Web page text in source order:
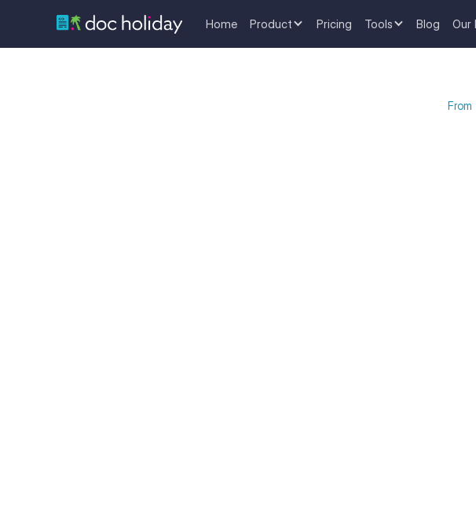
Home Product Pricing Tools Blog Our